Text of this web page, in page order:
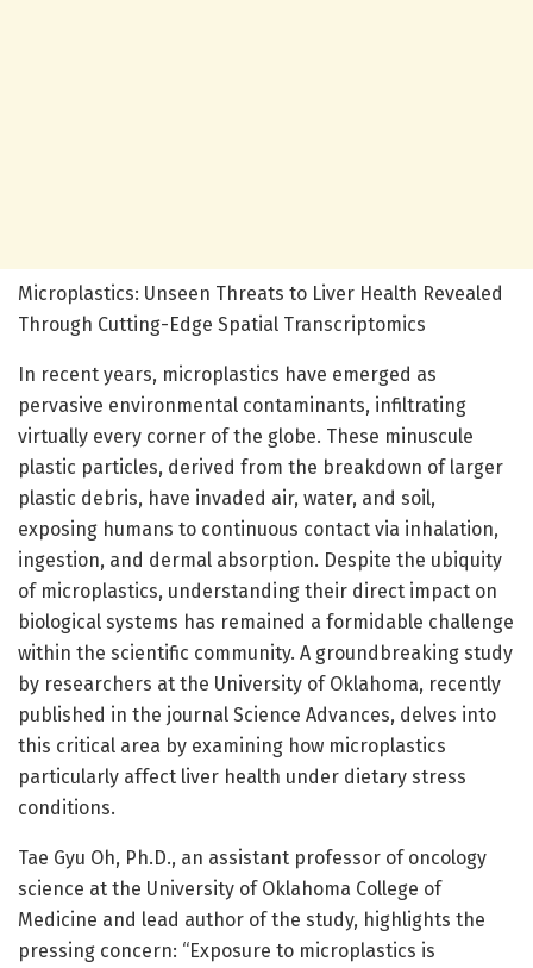
Microplastics: Unseen Threats to Liver Health Revealed
Through Cutting-Edge Spatial Transcriptomics
In recent years, microplastics have emerged as
pervasive environmental contaminants, infiltrating
virtually every corner of the globe. These minuscule
plastic particles, derived from the breakdown of larger
plastic debris, have invaded air, water, and soil,
exposing humans to continuous contact via inhalation,
ingestion, and dermal absorption. Despite the ubiquity
of microplastics, understanding their direct impact on
biological systems has remained a formidable challenge
within the scientific community. A groundbreaking study
by researchers at the University of Oklahoma, recently
published in the journal Science Advances, delves into
this critical area by examining how microplastics
particularly affect liver health under dietary stress
conditions.
Tae Gyu Oh, Ph.D., an assistant professor of oncology
science at the University of Oklahoma College of
Medicine and lead author of the study, highlights the
pressing concern: “Exposure to microplastics is